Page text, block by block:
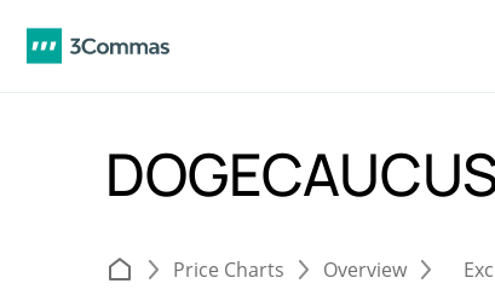
Price Charts Overview